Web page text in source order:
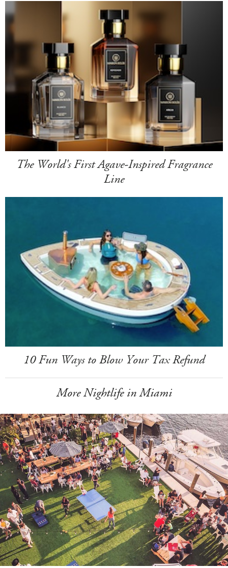
The World's First Agave-Inspired Fragrance
Line
10 Fun Ways to Blow Your Tax Refund
More Nightlife in Miami